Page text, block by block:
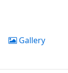
Gallery